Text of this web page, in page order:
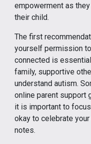
empowerment as
their child.
The first
yourself permission
connected is
family, supportive
understand autism.
online parent support
it is important to
okay to celebrate your
notes.